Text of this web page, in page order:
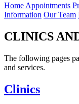
Home Appointments
Information Our Team
CLINICS
The following pages
and services.
Clinics